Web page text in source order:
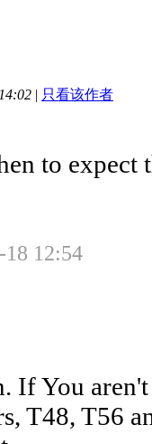
| 只看该作者
to expect
12:54
You aren't
T48, T56